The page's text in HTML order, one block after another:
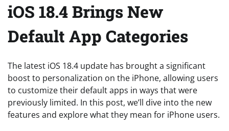
iOS 18.4 Brings New
Default App Categories
The latest iOS 18.4 update has brought a significant
boost to personalization on the iPhone, allowing users
to customize their default apps in ways that were
previously limited. In this post, we’ll dive into the new
features and explore what they mean for iPhone users.